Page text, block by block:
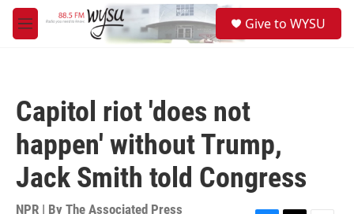
Skip to main content
M
e
Give to WYSU
Capitol riot 'does not
happen' without Trump,
Jack Smith told Congress
NPR | By The Associated Press